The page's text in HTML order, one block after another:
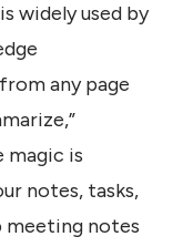
widely used by
any page
magic is
notes, tasks,
meeting notes